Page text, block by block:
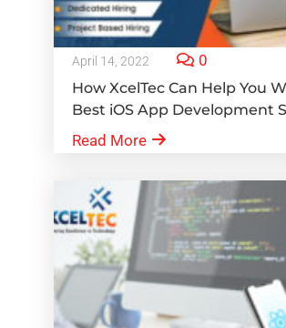
April 14, 2022 0
How XcelTec Can Help You
Best iOS App Development
Read More